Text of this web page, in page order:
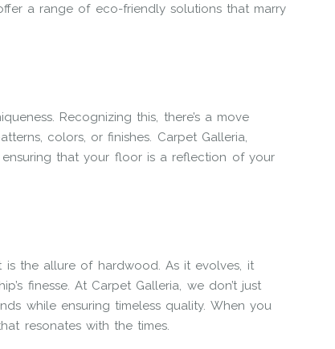
a range of eco-friendly solutions that marry
Recognizing this, there’s a move
colors, or finishes. Carpet Galleria,
that your floor is a reflection of your
is the allure of hardwood. As it evolves, it
finesse. At Carpet Galleria, we don’t just
while ensuring timeless quality. When you
resonates with the times.